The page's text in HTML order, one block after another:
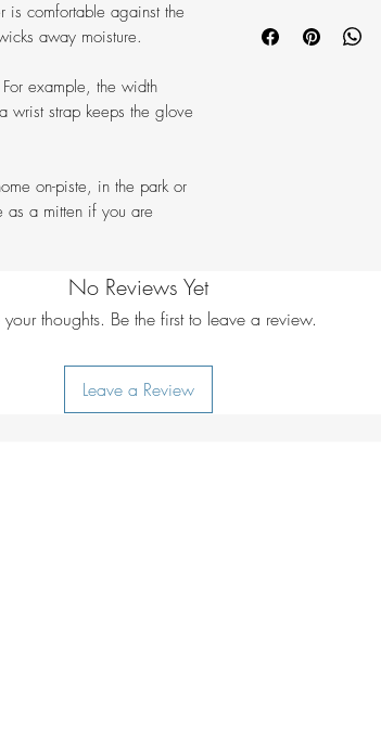
is comfortable against the
away moisture.
example, the width
wrist strap keeps the glove
on-piste, in the park or
as a mitten if you are
Hestra niak
provides a better
Wrist
No Reviews Yet
your thoughts. Be the first to leave a review.
Leave a Review